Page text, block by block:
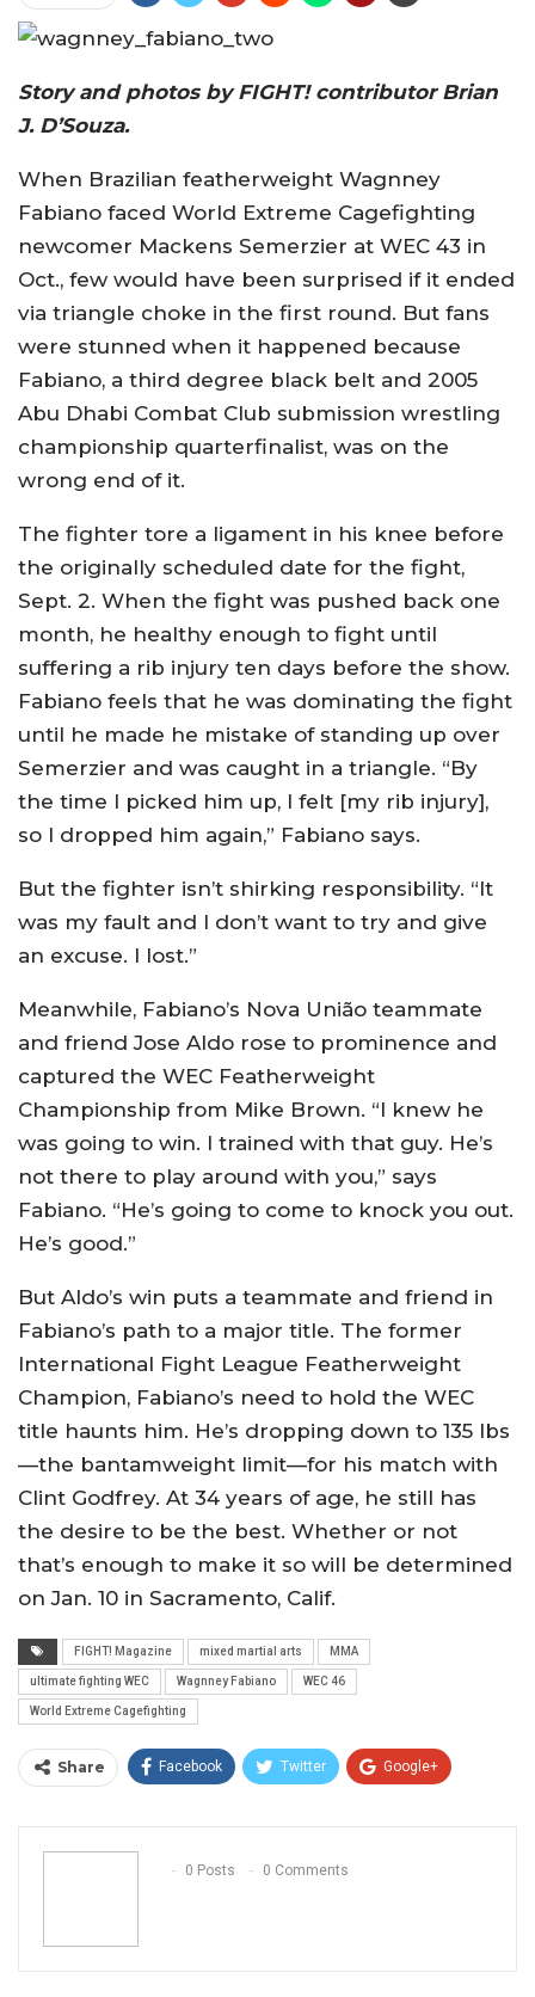
Story and photos by FIGHT! contributor Brian
J. D’Souza.
When Brazilian featherweight Wagnney
Fabiano faced World Extreme Cagefighting
newcomer Mackens Semerzier at WEC 43 in
Oct., few would have been surprised if it ended
via triangle choke in the first round. But fans
were stunned when it happened because
Fabiano, a third degree black belt and 2005
Abu Dhabi Combat Club submission wrestling
championship quarterfinalist, was on the
wrong end of it.
The fighter tore a ligament in his knee before
the originally scheduled date for the fight,
Sept. 2. When the fight was pushed back one
month, he healthy enough to fight until
suffering a rib injury ten days before the show.
Fabiano feels that he was dominating the fight
until he made he mistake of standing up over
Semerzier and was caught in a triangle. “By
the time I picked him up, I felt [my rib injury],
so I dropped him again,” Fabiano says.
But the fighter isn’t shirking responsibility. “It
was my fault and I don’t want to try and give
an excuse. I lost.”
Meanwhile, Fabiano’s Nova União teammate
and friend Jose Aldo rose to prominence and
captured the WEC Featherweight
Championship from Mike Brown. “I knew he
was going to win. I trained with that guy. He’s
not there to play around with you,” says
Fabiano. “He’s going to come to knock you out.
He’s good.”
But Aldo’s win puts a teammate and friend in
Fabiano’s path to a major title. The former
International Fight League Featherweight
Champion, Fabiano’s need to hold the WEC
title haunts him. He’s dropping down to 135 lbs
—the bantamweight limit—for his match with
Clint Godfrey. At 34 years of age, he still has
the desire to be the best. Whether or not
that’s enough to make it so will be determined
on Jan. 10 in Sacramento, Calif.
FIGHT! Magazine mixed martial arts MMA
ultimate fighting WEC Wagnney Fabiano WEC 46
World Extreme Cagefighting
Share Facebook Twitter Google+
Email
0 Posts
0 Comments